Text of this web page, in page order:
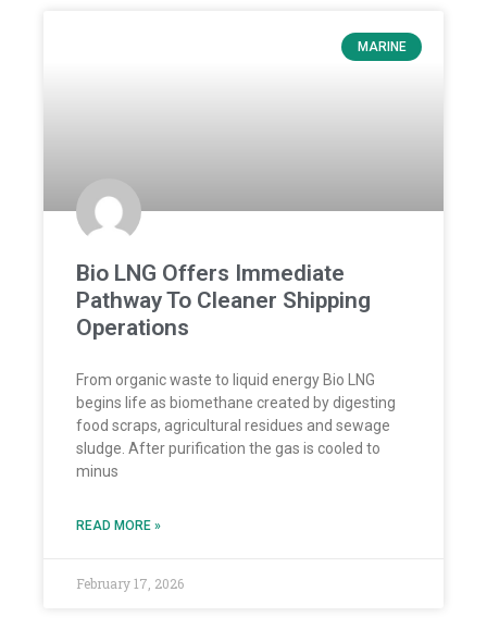
MARINE
Bio LNG Offers Immediate
Pathway To Cleaner Shipping
Operations
From organic waste to liquid energy Bio LNG
begins life as biomethane created by digesting
food scraps, agricultural residues and sewage
sludge. After purification the gas is cooled to
minus
READ MORE »
February 17, 2026